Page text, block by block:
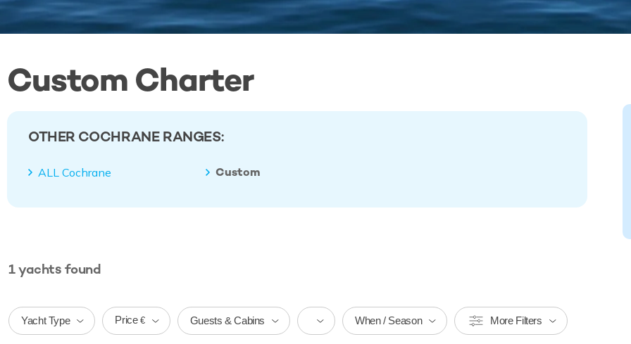
Custom Charter
OTHER COCHRANE RANGES:
ALL Cochrane Custom
1yachts found
Yacht Type Price € Guests & Cabins When / Season More Filters